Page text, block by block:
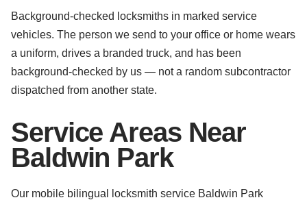
Background-checked locksmiths in marked service
vehicles. The person we send to your office or home wears
a uniform, drives a branded truck, and has been
background-checked by us — not a random subcontractor
dispatched from another state.
Service Areas Near
Baldwin Park
Our mobile bilingual locksmith service Baldwin Park